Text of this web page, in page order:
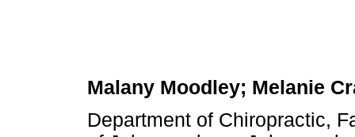
Malany Moodley; Melanie
Department of Chiropractic,